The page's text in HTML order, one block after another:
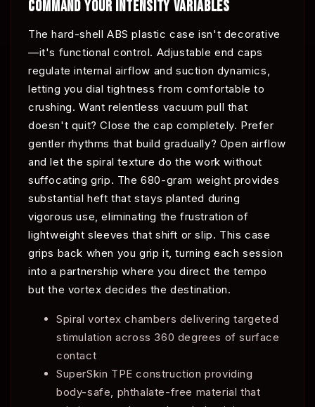
COMMAND YOUR INTENSITY VARIABLES
The hard-shell ABS plastic case isn't decorative
—it's functional control. Adjustable end caps
regulate internal airflow and suction dynamics,
letting you dial tightness from comfortable to
crushing. Want relentless vacuum pull that
doesn't quit? Close the cap completely. Prefer
gentler rhythms that build gradually? Open airflow
and let the spiral texture do the work without
suffocating grip. The 680-gram weight provides
substantial heft that stays planted during
vigorous use, eliminating the frustration of
lightweight sleeves that shift or slip. This case
grips back when you grip it, turning each session
into a partnership where you direct the tempo
but the vortex decides the destination.
Spiral vortex chambers delivering targeted
stimulation across 360 degrees of surface
contact
SuperSkin TPE construction providing
body-safe, phthalate-free material that